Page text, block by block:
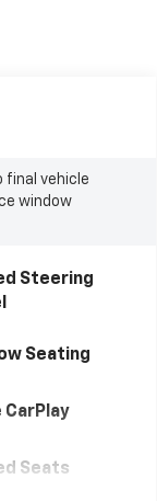
final vehicle
window
Steering
Seating
CarPlay
Seats